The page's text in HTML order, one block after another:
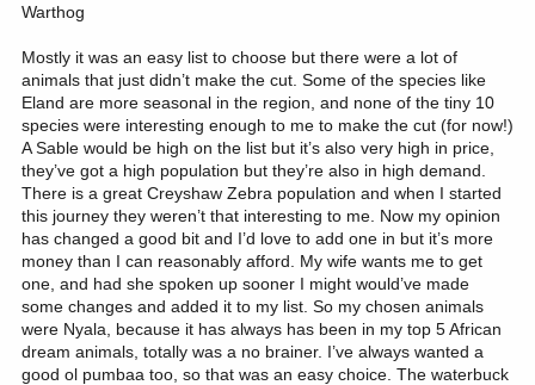
Warthog
Mostly it was an easy list to choose but there were a lot of
animals that just didn’t make the cut. Some of the species like
Eland are more seasonal in the region, and none of the tiny 10
species were interesting enough to me to make the cut (for now!)
A Sable would be high on the list but it’s also very high in price,
they’ve got a high population but they’re also in high demand.
There is a great Creyshaw Zebra population and when I started
this journey they weren’t that interesting to me. Now my opinion
has changed a good bit and I’d love to add one in but it’s more
money than I can reasonably afford. My wife wants me to get
one, and had she spoken up sooner I might would’ve made
some changes and added it to my list. So my chosen animals
were Nyala, because it has always has been in my top 5 African
dream animals, totally was a no brainer. I’ve always wanted a
good ol pumbaa too, so that was an easy choice. The waterbuck